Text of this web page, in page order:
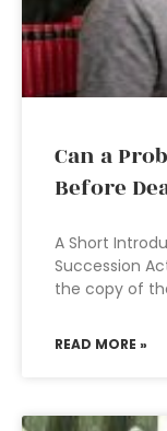
Can a
Before
A Short
Succession
the copy of
READ MORE »